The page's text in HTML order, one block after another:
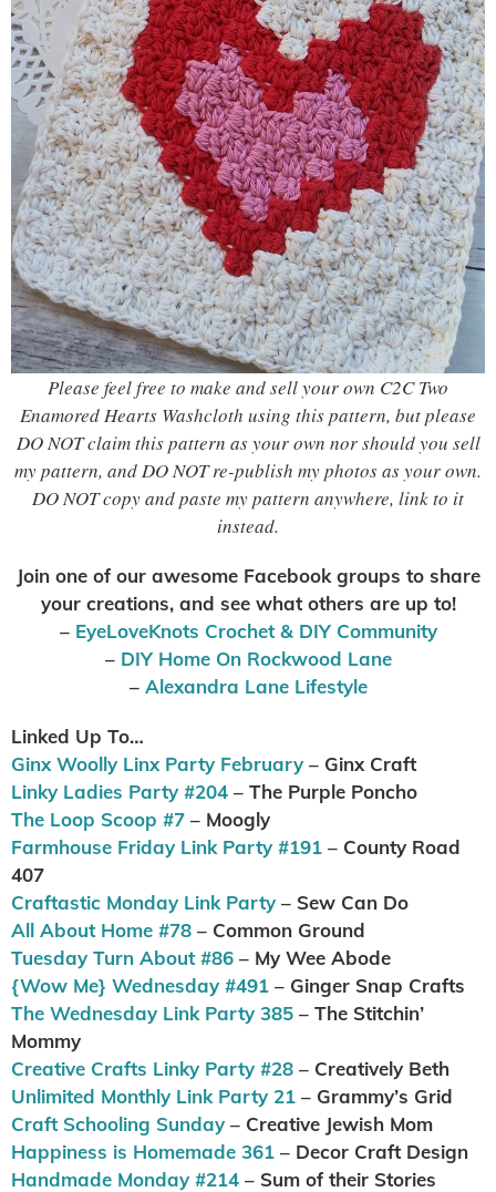
Please feel free to make and sell your own C2C Two
Enamored Hearts Washcloth using this pattern, but please
DO NOT claim this pattern as your own nor should you sell
my pattern, and DO NOT re-publish my photos as your own.
DO NOT copy and paste my pattern anywhere, link to it
instead.
Join one of our awesome Facebook groups to share
your creations, and see what others are up to!
– EyeLoveKnots Crochet & DIY Community
– DIY Home On Rockwood Lane
– Alexandra Lane Lifestyle
Linked Up To…
Ginx Woolly Linx Party February – Ginx Craft
Linky Ladies Party #204 – The Purple Poncho
The Loop Scoop #7 – Moogly
Farmhouse Friday Link Party #191 – County Road
407
Craftastic Monday Link Party – Sew Can Do
All About Home #78 – Common Ground
Tuesday Turn About #86 – My Wee Abode
{Wow Me} Wednesday #491 – Ginger Snap Crafts
The Wednesday Link Party 385 – The Stitchin’
Mommy
Creative Crafts Linky Party #28 – Creatively Beth
Unlimited Monthly Link Party 21 – Grammy’s Grid
Craft Schooling Sunday – Creative Jewish Mom
Happiness is Homemade 361 – Decor Craft Design
Handmade Monday #214 – Sum of their Stories